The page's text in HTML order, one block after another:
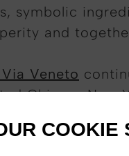
symbolic
and
Veneto
Chinese New
contemporary
COOKIE